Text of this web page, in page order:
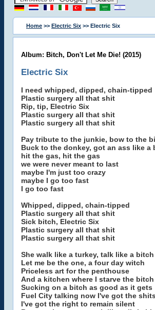
Home >> Electric Six >> Electric Six
Album: Bitch, Don't Let Me Die! (2015)
Electric Six
I need whipped, dipped, chain-tipped
Plastic surgery all that shit
Rip, tip, Electric Six
Plastic surgery all that shit
Plastic surgery all that shit
Pay tribute to the junkie, bow to the
Buck to the donkey, got an ass like a
hit the gas, hit the gas
we were never meant to last
maybe I'm just too crazy
maybe I go too fast
I go too fast
Whipped, dipped, chain-tipped
Plastic surgery all that shit
Sick bitch, Electric Six
Plastic surgery all that shit
Plastic surgery all that shit
She walk like a turkey, talk like a bitch
Let me be the one, a four day witch
Priceless art for the penthouse
And a kitchen where I starve the bitch
Sucking on a bitch as good as it gets
Fuel City talking now I've got the shits
I've got the right to remain silent